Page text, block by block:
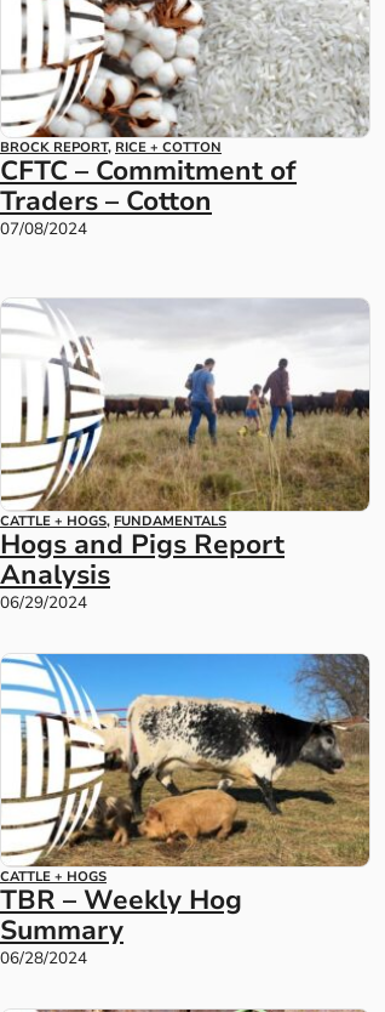
BROCK REPORT, RICE + COTTON
CFTC – Commitment of
Traders – Cotton
07/08/2024
CATTLE + HOGS, FUNDAMENTALS
Hogs and Pigs Report
Analysis
06/29/2024
CATTLE + HOGS
TBR – Weekly Hog
Summary
06/28/2024